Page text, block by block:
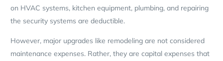
on HVAC systems, kitchen equipment, plumbing, and repairing
the security systems are deductible.
However, major upgrades like remodeling are not considered
maintenance expenses. Rather, they are capital expenses that